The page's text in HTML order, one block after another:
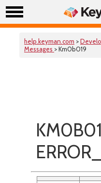
help.keyman.com >
Messages > Km0b019